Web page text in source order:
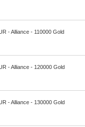
- Alliance - 110000 Gold
- Alliance - 120000 Gold
- Alliance - 130000 Gold